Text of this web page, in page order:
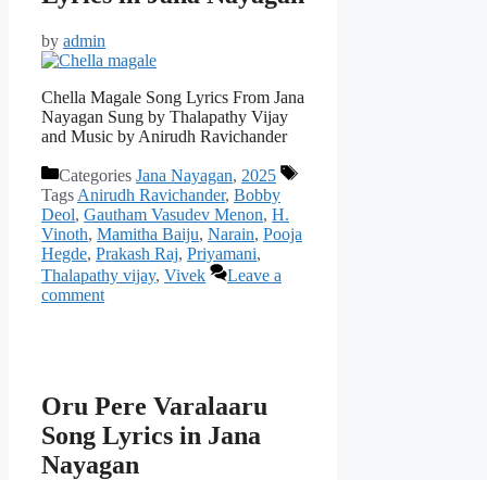
by admin
Chella Magale Song Lyrics From Jana
Nayagan Sung by Thalapathy Vijay
and Music by Anirudh Ravichander
Categories Jana Nayagan, 2025
Tags Anirudh Ravichander, Bobby
Deol, Gautham Vasudev Menon, H.
Vinoth, Mamitha Baiju, Narain, Pooja
Hegde, Prakash Raj, Priyamani,
Thalapathy vijay, Vivek
Leave a
comment
Oru Pere Varalaaru
Song Lyrics in Jana
Nayagan